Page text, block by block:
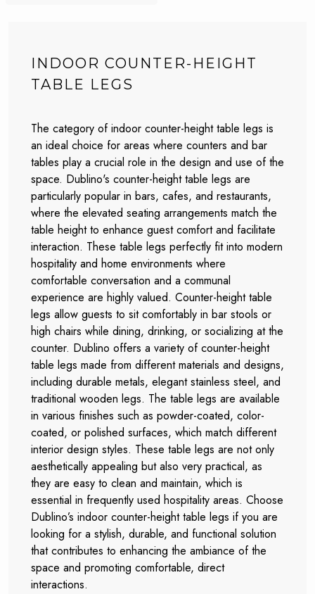
INDOOR COUNTER-HEIGHT
TABLE LEGS
The category of indoor counter-height table legs is
an ideal choice for areas where counters and bar
tables play a crucial role in the design and use of the
space. Dublino's counter-height table legs are
particularly popular in bars, cafes, and restaurants,
where the elevated seating arrangements match the
table height to enhance guest comfort and facilitate
interaction. These table legs perfectly fit into modern
hospitality and home environments where
comfortable conversation and a communal
experience are highly valued. Counter-height table
legs allow guests to sit comfortably in bar stools or
high chairs while dining, drinking, or socializing at the
counter. Dublino offers a variety of counter-height
table legs made from different materials and designs,
including durable metals, elegant stainless steel, and
traditional wooden legs. The table legs are available
in various finishes such as powder-coated, color-
coated, or polished surfaces, which match different
interior design styles. These table legs are not only
aesthetically appealing but also very practical, as
they are easy to clean and maintain, which is
essential in frequently used hospitality areas. Choose
Dublino’s indoor counter-height table legs if you are
looking for a stylish, durable, and functional solution
that contributes to enhancing the ambiance of the
space and promoting comfortable, direct
interactions.